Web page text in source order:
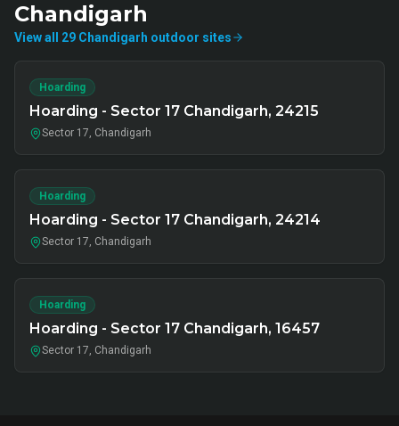
Chandigarh
View all 29 Chandigarh outdoor sites
Hoarding
Hoarding - Sector 17 Chandigarh, 24215
Sector 17, Chandigarh
Hoarding
Hoarding - Sector 17 Chandigarh, 24214
Sector 17, Chandigarh
Hoarding
Hoarding - Sector 17 Chandigarh, 16457
Sector 17, Chandigarh